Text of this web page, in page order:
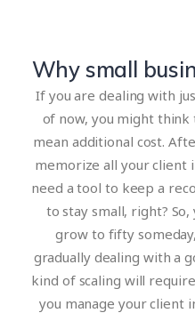
Why small
If you are dealing with
of now, you might think
mean additional cost.
memorize all your client
need a tool to keep a
to stay small, right?
grow to fifty
gradually dealing with a
kind of scaling will
you manage your client